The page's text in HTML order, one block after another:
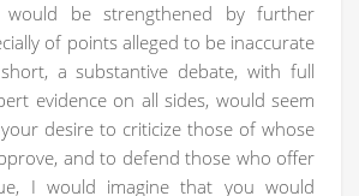
be strengthened by further
of points alleged to be inaccurate
a substantive debate, with full
evidence on all sides, would seem
desire to criticize those of whose
and to defend those who offer
I would imagine that you would